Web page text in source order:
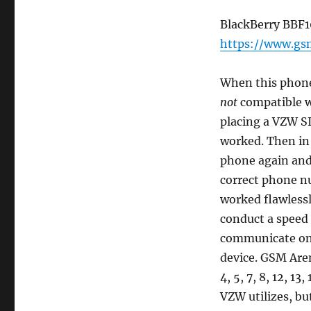
BlackBerry
https://
When this
not compatible
placing a VZW
worked. Then
phone again
correct phone
worked
conduct a
communicate
device. GSM
4, 5, 7, 8, 12,
VZW utilizes,